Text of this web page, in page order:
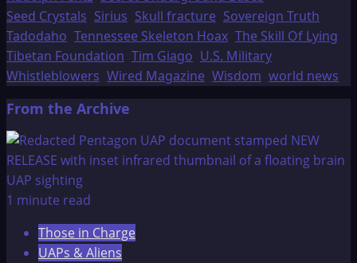
Seed Crystals Sirius Skull fracture Sovereign Truth
Tadodaho Tennessee Skeleton Hoax The Skill Of Lying
Tibetan Foundation Tim Giago U.S. Military
Whistleblowers Wired Magazine Wisdom world news
From the Archive
1 minute read
Those in Charge
UAPs & Aliens